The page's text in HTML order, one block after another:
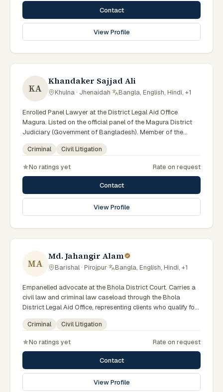
Contact
View Profile
KA
Khandaker Sajjad Ali
Khulna · Jhenaidah· Bangla, English, Hindi, +1
Enrolled Panel Lawyer at the District Legal Aid Office
Magura. Listed on the official panel of the Magura District
Judiciary (Government of Bangladesh). Member of the
Advocate – Bangladesh Bar Council.
Criminal Civil Litigation
No ratings yet Rate on request
Contact
View Profile
MA
Md. Jahangir Alam
Barishal · Pirojpur· Bangla, English, Hindi, +1
Empanelled advocate at the Bhola District Court. Carries a
civil law and criminal law caseload through the Bhola
District Legal Aid Office, representing clients who qualify for
government legal support. Comfortable with walk-in clients
across the six districts of the Barishal Division.
Criminal Civil Litigation
No ratings yet Rate on request
Contact
View Profile